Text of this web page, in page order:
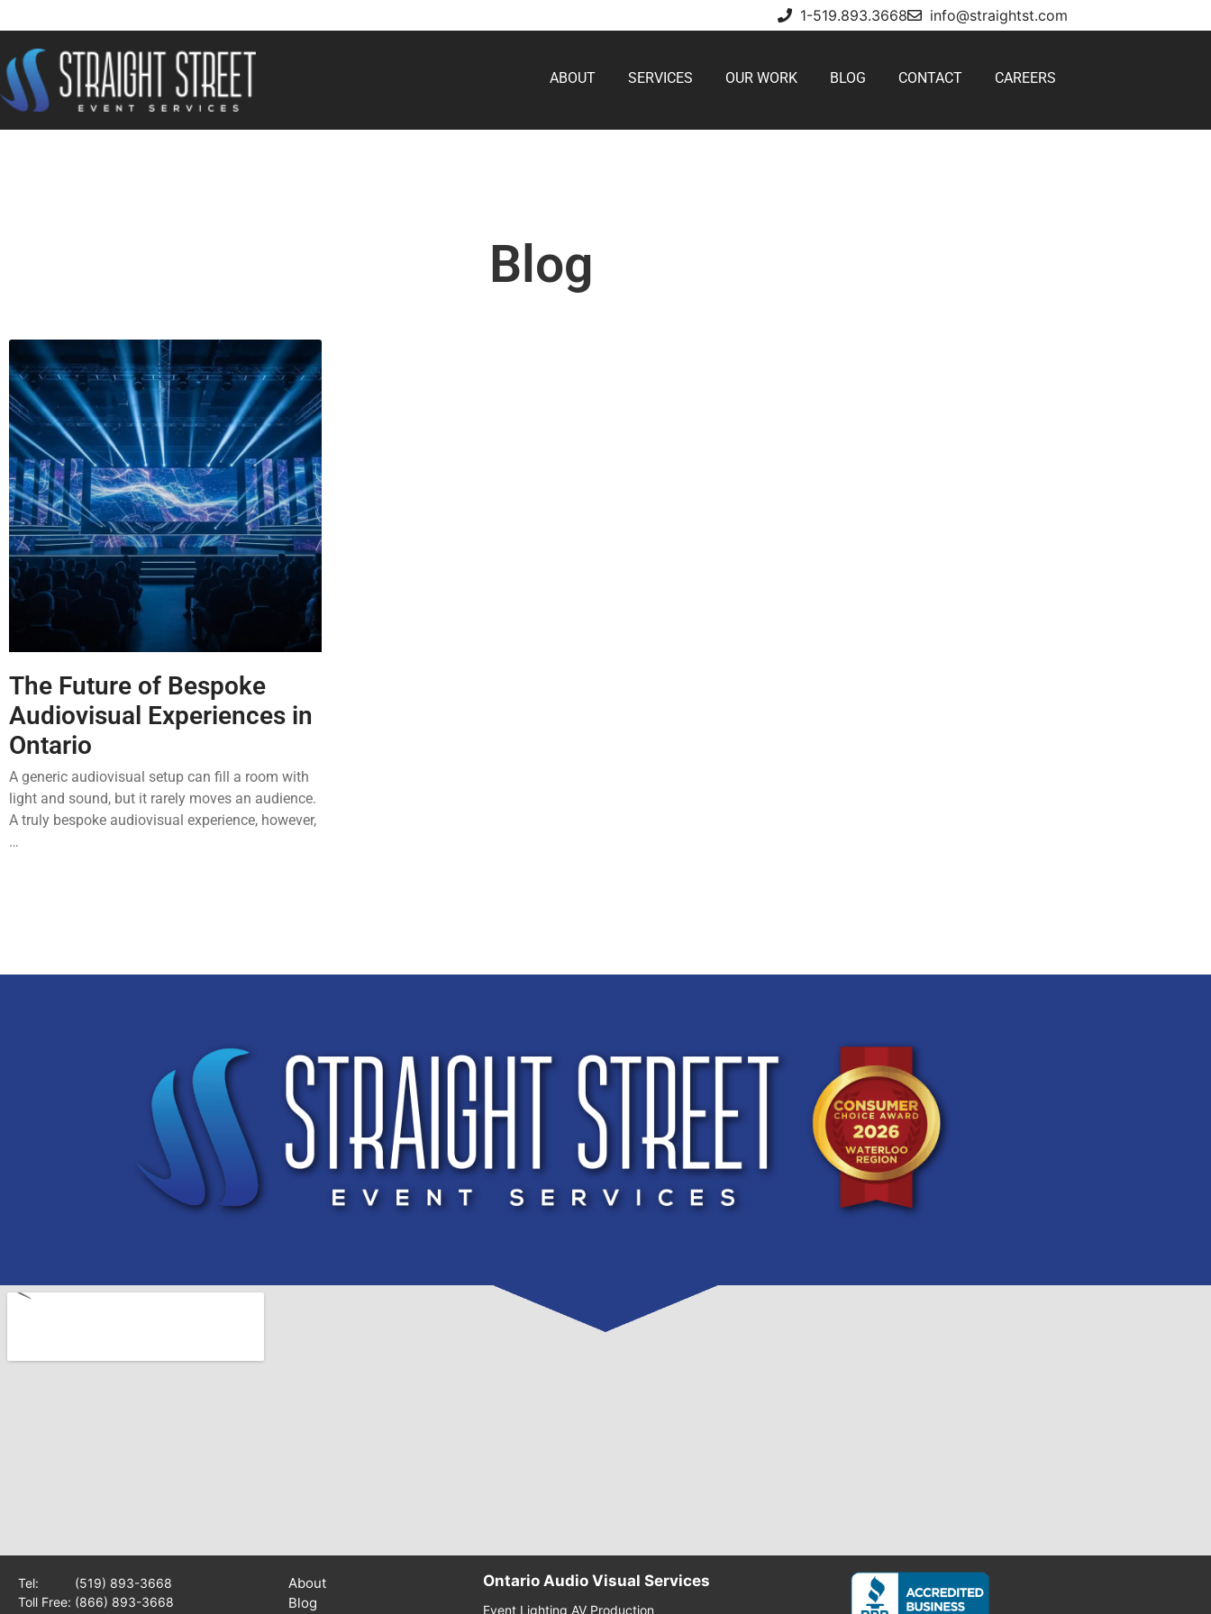
1-519.893.3668 info@straightst.com
ABOUT SERVICES OUR WORK BLOG CONTACT CAREERS
Blog
The Future of Bespoke
Audiovisual Experiences in
Ontario
A generic audiovisual setup can fill a room with
light and sound, but it rarely moves an audience.
A truly bespoke audiovisual experience, however,
…
Tel: (519) 893-3668
Toll Free: (866) 893-3668
About
Blog
Ontario Audio Visual Services
Event Lighting AV Production